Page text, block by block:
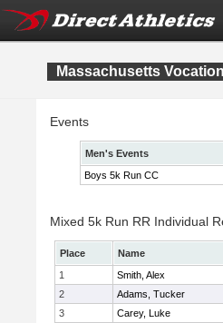
Massachusetts
Events
Men's Events
Boys 5k Run CC
Mixed 5k Run RR Individual
Place Name
1
Smith, Alex
2
Adams, Tucker
3
Carey, Luke